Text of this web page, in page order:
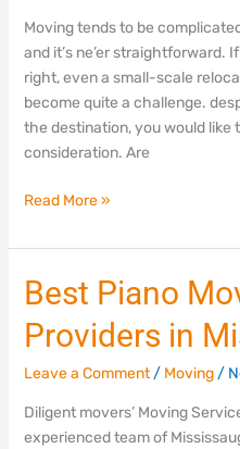
Moving tends to be
and it’s ne’er straightforward.
right, even a small-scale
become quite a challenge.
the destination, you would like
consideration. Are
Read More »
Best Piano
Providers in
Leave a Comment / Moving/
Diligent movers’ Moving
experienced team of
Best
Piano
Moving
Providers
in
Mississauga